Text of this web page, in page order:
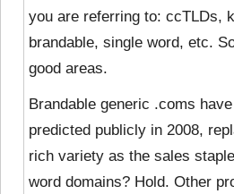
you are referring to: ccTLDs,
brandable, single word, etc.
good areas.
Brandable generic .coms
predicted publicly in 2008,
rich variety as the sales
word domains? Hold. Other